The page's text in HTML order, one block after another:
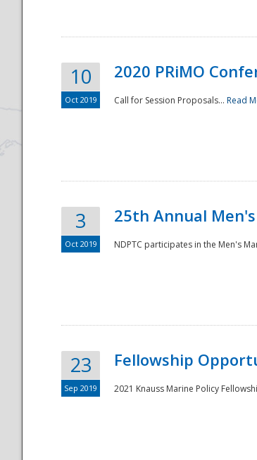
National
10
Oct 2019
2020 PRiMO
Call for Session Proposals... Read
3
Oct 2019
25th Annual
NDPTC participates in the Men's
23
Sep 2019
Fellowship
2021 Knauss Marine Policy